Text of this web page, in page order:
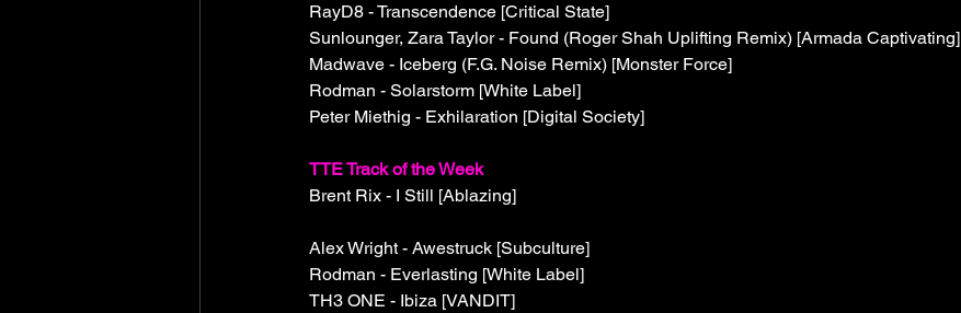
RayD8 - Transcendence [Critical State]
Sunlounger, Zara Taylor - Found (Roger Shah Uplifting Remix) [Armada Captivating]
Madwave - Iceberg (F.G. Noise Remix) [Monster Force]
Rodman - Solarstorm [White Label]
Peter Miethig - Exhilaration [Digital Society]
TTE Track of the Week
Brent Rix - I Still [Ablazing]
Alex Wright - Awestruck [Subculture]
Rodman - Everlasting [White Label]
TH3 ONE - Ibiza [VANDIT]